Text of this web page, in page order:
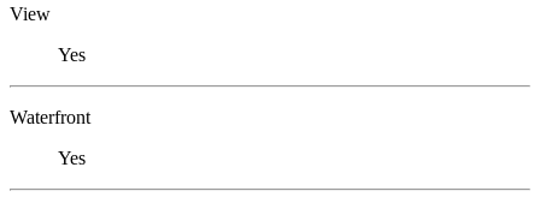
View
Yes
Waterfront
Yes